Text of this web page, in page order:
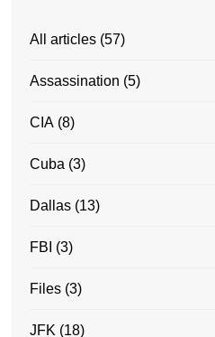
All articles (57)
Assassination (5)
CIA (8)
Cuba (3)
Dallas (13)
FBI (3)
Files (3)
JFK (18)